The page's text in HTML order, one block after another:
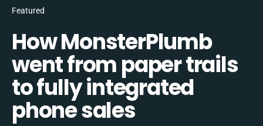
Featured
How MonsterPlumb
went from paper trails
to fully integrated
phone sales